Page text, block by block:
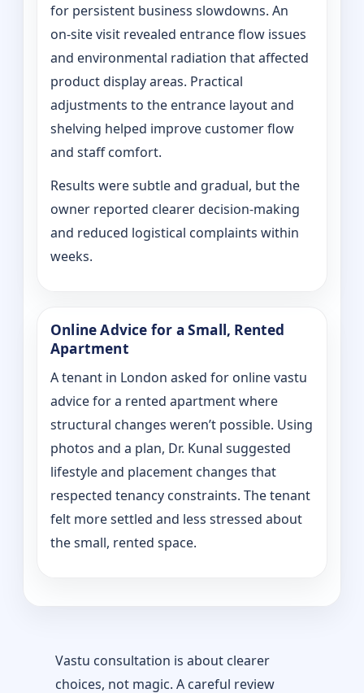
for persistent business slowdowns. An
on‑site visit revealed entrance flow issues
and environmental radiation that affected
product display areas. Practical
adjustments to the entrance layout and
shelving helped improve customer flow
and staff comfort.
Results were subtle and gradual, but the
owner reported clearer decision-making
and reduced logistical complaints within
weeks.
Online Advice for a Small, Rented
Apartment
A tenant in London asked for online vastu
advice for a rented apartment where
structural changes weren’t possible. Using
photos and a plan, Dr. Kunal suggested
lifestyle and placement changes that
respected tenancy constraints. The tenant
felt more settled and less stressed about
the small, rented space.
Vastu consultation is about clearer
choices, not magic. A careful review